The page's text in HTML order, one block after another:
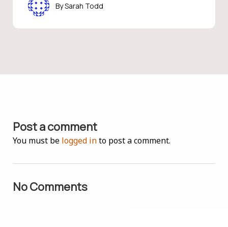
Sarah Todd
Post a comment
You must be logged into post a comment.
No Comments